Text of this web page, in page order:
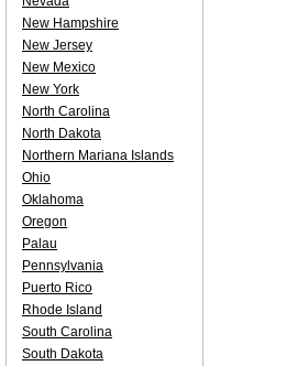
New Hampshire
New Jersey
New Mexico
New York
North Carolina
North Dakota
Northern Mariana Islands
Ohio
Oklahoma
Oregon
Palau
Pennsylvania
Puerto Rico
Rhode Island
South Carolina
South Dakota